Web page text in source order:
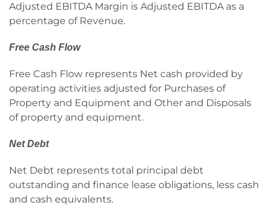
Adjusted EBITDA Margin is Adjusted EBITDA as a
percentage of Revenue.
Free Cash Flow
Free Cash Flow represents Net cash provided by
operating activities adjusted for Purchases of
Property and Equipment and Other and Disposals
of property and equipment.
Net Debt
Net Debt represents total principal debt
outstanding and finance lease obligations, less cash
and cash equivalents.